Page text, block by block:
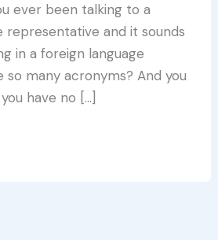
ever been talking to a
representative and it sounds
in a foreign language
so many acronyms? And you
have no […]